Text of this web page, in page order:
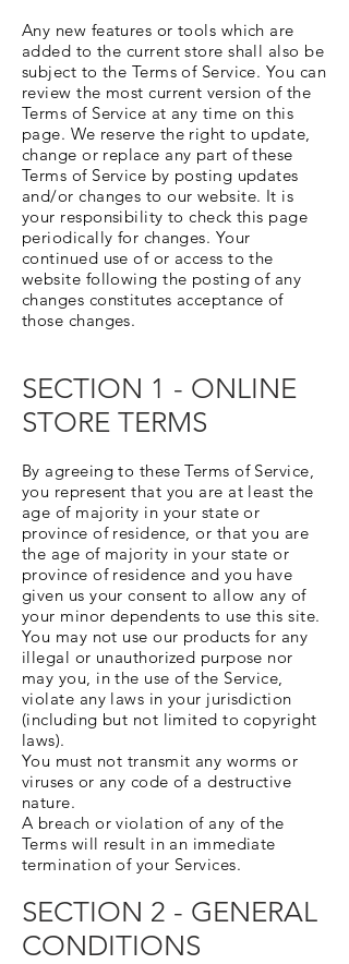
Any new features or tools which are
added to the current store shall also be
subject to the Terms of Service. You can
review the most current version of the
Terms of Service at any time on this
page. We reserve the right to update,
change or replace any part of these
Terms of Service by posting updates
and/or changes to our website. It is
your responsibility to check this page
periodically for changes. Your
continued use of or access to the
website following the posting of any
changes constitutes acceptance of
those changes.
SECTION 1 - ONLINE
STORE TERMS
By agreeing to these Terms of Service,
you represent that you are at least the
age of majority in your state or
province of residence, or that you are
the age of majority in your state or
province of residence and you have
given us your consent to allow any of
your minor dependents to use this site.
You may not use our products for any
illegal or unauthorized purpose nor
may you, in the use of the Service,
violate any laws in your jurisdiction
(including but not limited to copyright
laws).
You must not transmit any worms or
viruses or any code of a destructive
nature.
A breach or violation of any of the
Terms will result in an immediate
termination of your Services.
SECTION 2 - GENERAL
CONDITIONS